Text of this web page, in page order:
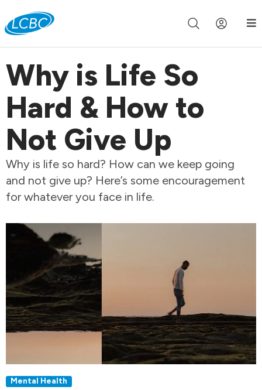
Join us live for Church Online in 60m 00s
Why is Life So
Hard & How to
Not Give Up
Why is life so hard? How can we keep going
and not give up? Here’s some encouragement
for whatever you face in life.
Mental Health